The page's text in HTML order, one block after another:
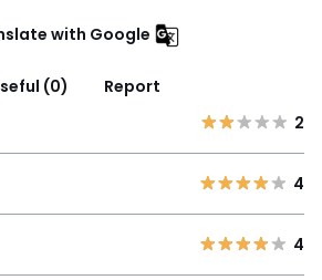
with Google
(0)
Report
2
4
4